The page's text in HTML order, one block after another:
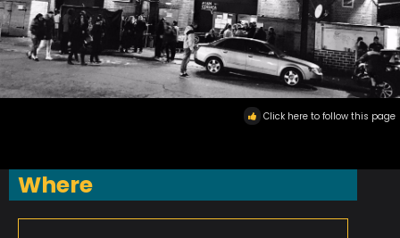
Click here to follow this page
Where